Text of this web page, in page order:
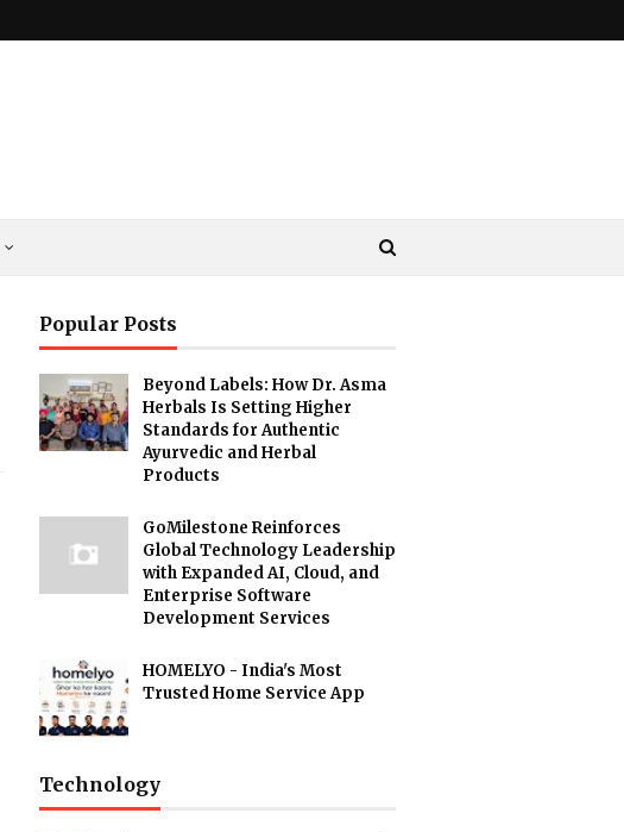
Popular Posts
Beyond Labels: How Dr. Asma
Herbals Is Setting Higher
Standards for Authentic
Ayurvedic and Herbal
Products
GoMilestone Reinforces
Global Technology Leadership
with Expanded AI, Cloud, and
Enterprise Software
Development Services
HOMELYO - India's Most
Trusted Home Service App
Technology